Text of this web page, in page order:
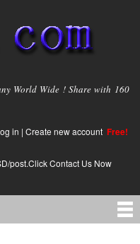
World Wide ! Share with 160
in | Create new account Free!
post.Click Contact Us Now